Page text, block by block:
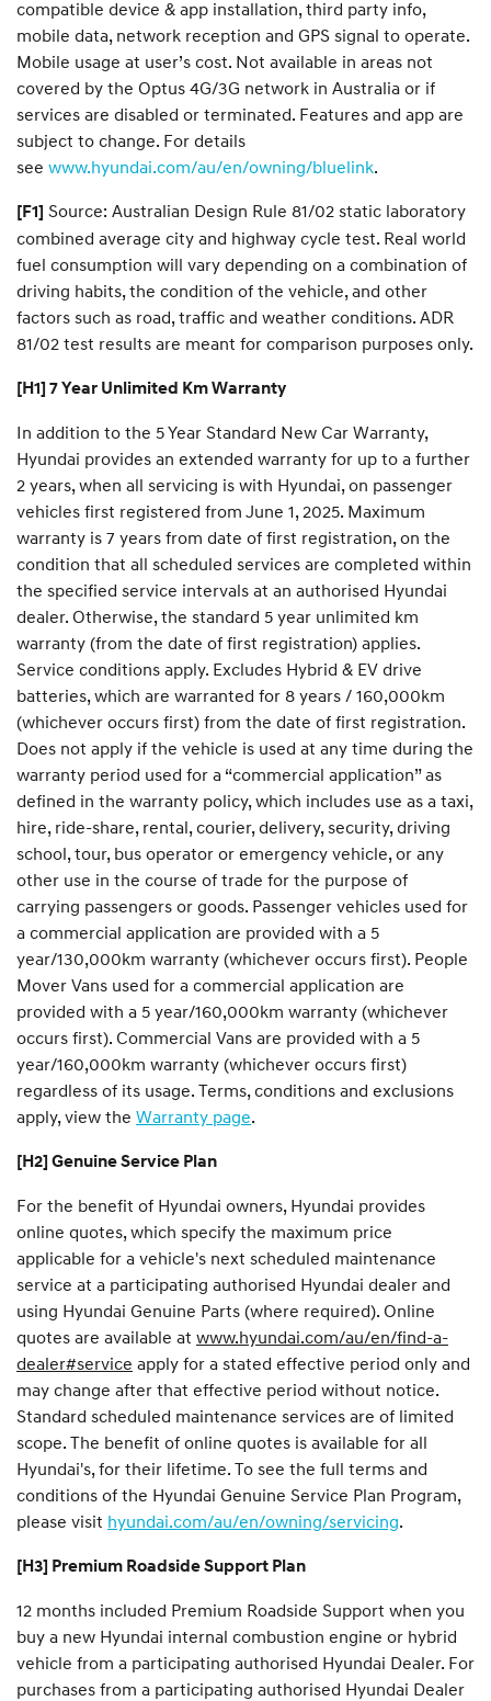
compatible device & app installation, third party info,
mobile data, network reception and GPS signal to operate.
Mobile usage at user’s cost. Not available in areas not
covered by the Optus 4G/3G network in Australia or if
services are disabled or terminated. Features and app are
subject to change. For details
see www.hyundai.com/au/en/owning/bluelink.
[F1] Source: Australian Design Rule 81/02 static laboratory
combined average city and highway cycle test. Real world
fuel consumption will vary depending on a combination of
driving habits, the condition of the vehicle, and other
factors such as road, traffic and weather conditions. ADR
81/02 test results are meant for comparison purposes only.
[H1] 7 Year Unlimited Km Warranty
In addition to the 5 Year Standard New Car Warranty,
Hyundai provides an extended warranty for up to a further
2 years, when all servicing is with Hyundai, on passenger
vehicles first registered from June 1, 2025. Maximum
warranty is 7 years from date of first registration, on the
condition that all scheduled services are completed within
the specified service intervals at an authorised Hyundai
dealer. Otherwise, the standard 5 year unlimited km
warranty (from the date of first registration) applies.
Service conditions apply. Excludes Hybrid & EV drive
batteries, which are warranted for 8 years / 160,000km
(whichever occurs first) from the date of first registration.
Does not apply if the vehicle is used at any time during the
warranty period used for a “commercial application” as
defined in the warranty policy, which includes use as a taxi,
hire, ride-share, rental, courier, delivery, security, driving
school, tour, bus operator or emergency vehicle, or any
other use in the course of trade for the purpose of
carrying passengers or goods. Passenger vehicles used for
a commercial application are provided with a 5
year/130,000km warranty (whichever occurs first). People
Mover Vans used for a commercial application are
provided with a 5 year/160,000km warranty (whichever
occurs first). Commercial Vans are provided with a 5
year/160,000km warranty (whichever occurs first)
regardless of its usage. Terms, conditions and exclusions
apply, view the Warranty page.
[H2] Genuine Service Plan
For the benefit of Hyundai owners, Hyundai provides
online quotes, which specify the maximum price
applicable for a vehicle's next scheduled maintenance
service at a participating authorised Hyundai dealer and
using Hyundai Genuine Parts (where required). Online
quotes are available at www.hyundai.com/au/en/find-a-
dealer#service apply for a stated effective period only and
may change after that effective period without notice.
Standard scheduled maintenance services are of limited
scope. The benefit of online quotes is available for all
Hyundai's, for their lifetime. To see the full terms and
conditions of the Hyundai Genuine Service Plan Program,
please visit hyundai.com/au/en/owning/servicing.
[H3] Premium Roadside Support Plan
12 months included Premium Roadside Support when you
buy a new Hyundai internal combustion engine or hybrid
vehicle from a participating authorised Hyundai Dealer. For
purchases from a participating authorised Hyundai Dealer